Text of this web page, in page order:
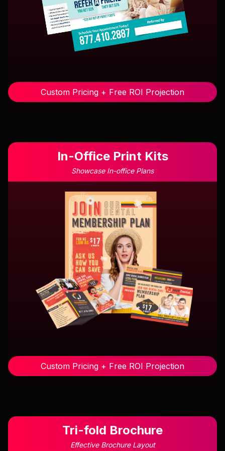
Custom Pricing + Free ROI Projection
In-Office Print Kits
Showcase In-office Plans
Custom Pricing + Free ROI Projection
Tri-fold Brochure
Effective Brochure Layout